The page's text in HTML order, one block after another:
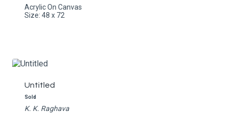
Acrylic On Canvas
Size: 48 x 72
Untitled
Sold
K. K. Raghava